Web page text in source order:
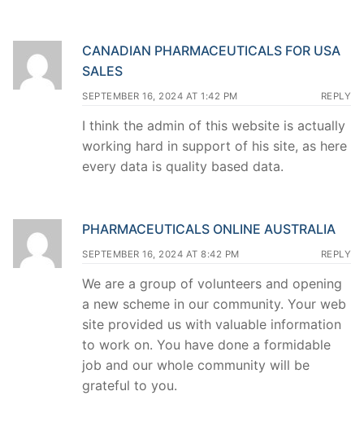
CANADIAN PHARMACEUTICALS FOR USA
SALES
SEPTEMBER 16, 2024 AT 1:42 PM REPLY
I think the admin of this website is actually
working hard in support of his site, as here
every data is quality based data.
PHARMACEUTICALS ONLINE AUSTRALIA
SEPTEMBER 16, 2024 AT 8:42 PM REPLY
We are a group of volunteers and opening
a new scheme in our community. Your web
site provided us with valuable information
to work on. You have done a formidable
job and our whole community will be
grateful to you.